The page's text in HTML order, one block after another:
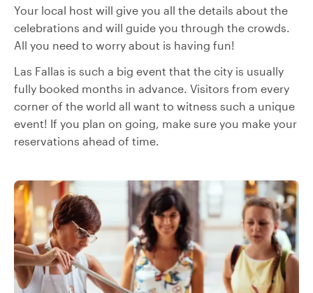
Your local host will give you all the details about the
celebrations and will guide you through the crowds.
All you need to worry about is having fun!
Las Fallas is such a big event that the city is usually
fully booked months in advance. Visitors from every
corner of the world all want to witness such a unique
event! If you plan on going, make sure you make your
reservations ahead of time.